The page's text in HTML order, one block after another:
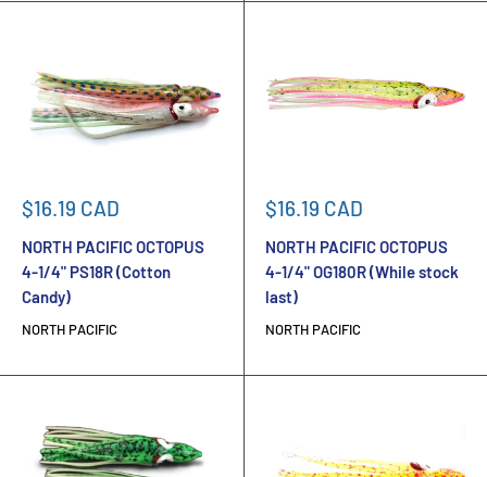
Sale
$16.19 CAD
NORTH PACIFIC OCTOPUS
4-1/4" PS18R (Cotton
Candy)
NORTH PACIFIC
Sale
$16.19 CAD
NORTH PACIFIC OCTOPUS
4-1/4" OG180R (While stock
last)
NORTH PACIFIC